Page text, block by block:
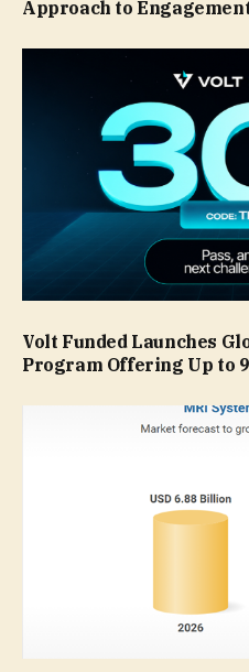
Approach to
Volt Funded Launches
Program Offering Up to